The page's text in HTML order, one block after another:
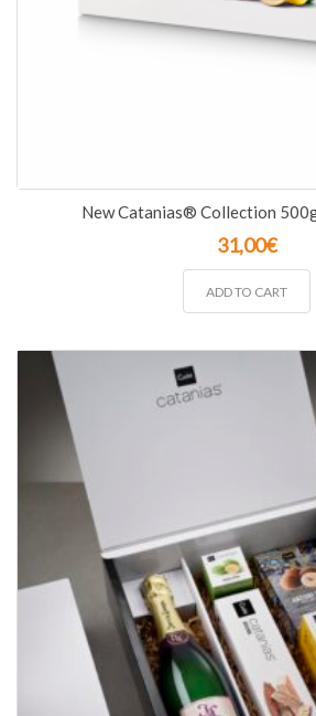
New Catanias® Collection
31,00€
ADD TO CART